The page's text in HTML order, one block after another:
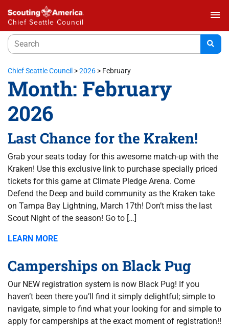
Chief Seattle Council
menu
Chief Seattle Council >2026 > February
Month: February
2026
Last Chance for the Kraken!
Grab your seats today for this awesome match-up with the
Kraken! Use this exclusive link to purchase specially priced
tickets for this game at Climate Pledge Arena. Come
Defend the Deep and build community as the Kraken take
on Tampa Bay Lightning, March 17th! Don’t miss the last
Scout Night of the season! Go to […]
LEARN MORE
Camperships on Black Pug
Our NEW registration system is now Black Pug! If you
haven’t been there you’ll find it simply delightful; simple to
navigate, simple to find what your looking for and simple to
apply for camperships at the exact moment of registration!!